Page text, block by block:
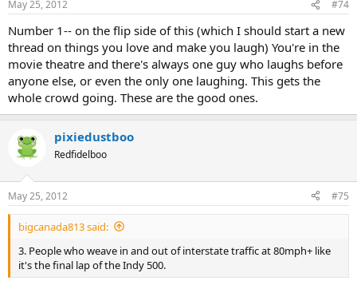
May 25, 2012 #74
Number 1-- on the flip side of this (which I should start a new
thread on things you love and make you laugh) You're in the
movie theatre and there's always one guy who laughs before
anyone else, or even the only one laughing. This gets the
whole crowd going. These are the good ones.
pixiedustboo
Redfidelboo
May 25, 2012 #75
bigcanada813 said:
3. People who weave in and out of interstate traffic at 80mph+ like
it's the final lap of the Indy 500.